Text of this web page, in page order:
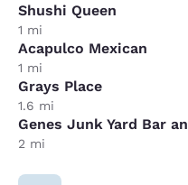
Shushi Queen
1 mi
Acapulco Mexican
1 mi
Grays Place
1.6 mi
Genes Junk Yard Bar
2 mi